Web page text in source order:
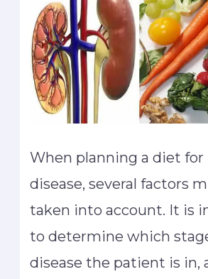
When planning a diet
disease, several factors
taken into account. It is
to determine which
disease the patient is in,